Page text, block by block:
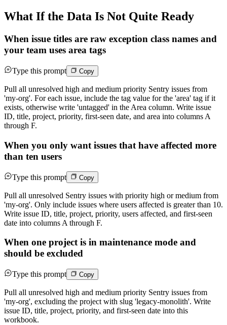
What If the Data Is Not Quite Ready
When issue titles are raw exception class names and
your team uses area tags
Type this prompt Copy
Pull all unresolved high and medium priority Sentry issues from
'my-org'. For each issue, include the tag value for the 'area' tag if it
exists, otherwise write 'untagged' in the Area column. Write issue
ID, title, project, priority, first-seen date, and area into columns A
through F.
When you only want issues that have affected more
than ten users
Type this prompt Copy
Pull all unresolved Sentry issues with priority high or medium from
'my-org'. Only include issues where users affected is greater than 10.
Write issue ID, title, project, priority, users affected, and first-seen
date into columns A through F.
When one project is in maintenance mode and
should be excluded
Type this prompt Copy
Pull all unresolved high and medium priority Sentry issues from
'my-org', excluding the project with slug 'legacy-monolith'. Write
issue ID, title, project, priority, and first-seen date into this
workbook.